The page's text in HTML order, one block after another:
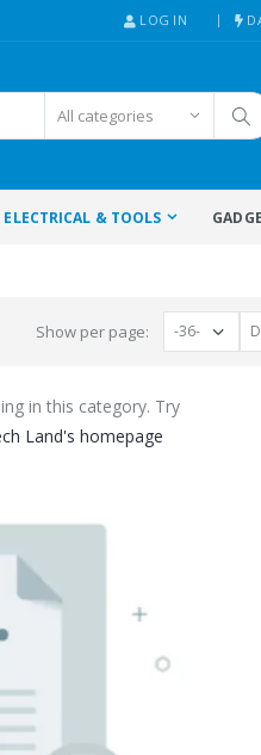
LOG IN
ELECTRICAL & TOOLS
Show per page:
in this category. Try
Land's homepage